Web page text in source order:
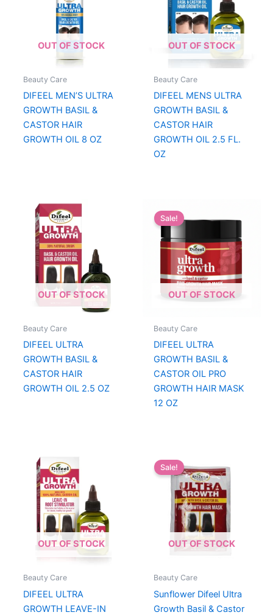
OUT OF STOCK
Beauty Care
DIFEEL MEN’S ULTRA
GROWTH BASIL &
CASTOR HAIR
GROWTH OIL 8 OZ
OUT OF STOCK
Beauty Care
DIFEEL MENS ULTRA
GROWTH BASIL &
CASTOR HAIR
GROWTH OIL 2.5 FL.
OZ
OUT OF STOCK
Beauty Care
DIFEEL ULTRA
GROWTH BASIL &
CASTOR HAIR
GROWTH OIL 2.5 OZ
OUT OF STOCK
Sale!
Beauty Care
DIFEEL ULTRA
GROWTH BASIL &
CASTOR OIL PRO
GROWTH HAIR MASK
12 OZ
OUT OF STOCK
Beauty Care
DIFEEL ULTRA
GROWTH LEAVE-IN
OUT OF STOCK
Sale!
Beauty Care
Sunflower Difeel Ultra
Growth Basil & Castor